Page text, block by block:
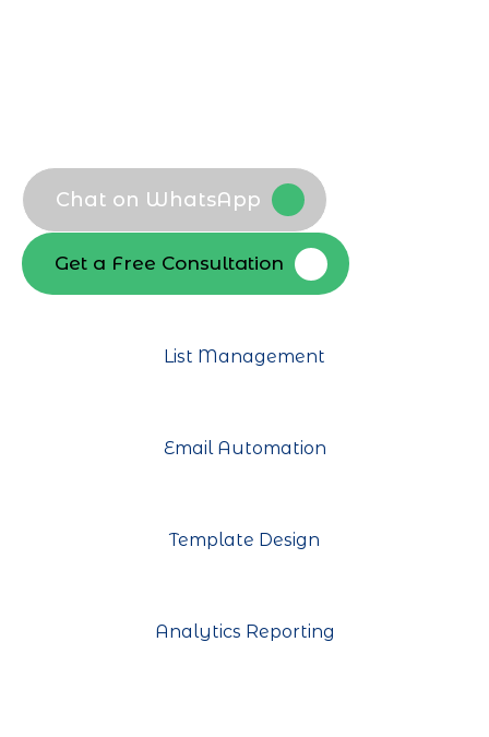
List Management
Email Automation
Template Design
Analytics Reporting
Chat on WhatsApp
Get a Free Consultation